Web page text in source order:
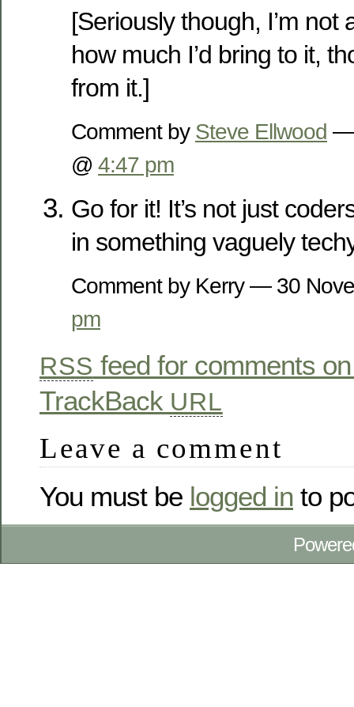
[Seriously though, I’m not
how much I’d bring to it,
from it.]
Comment by Steve Ellwood —
@ 4:47 pm
Go for it! It’s not just
in something vaguely
Comment by Kerry — 30
pm
RSS feed for comments
TrackBack URL
Leave a comment
You must be logged in to